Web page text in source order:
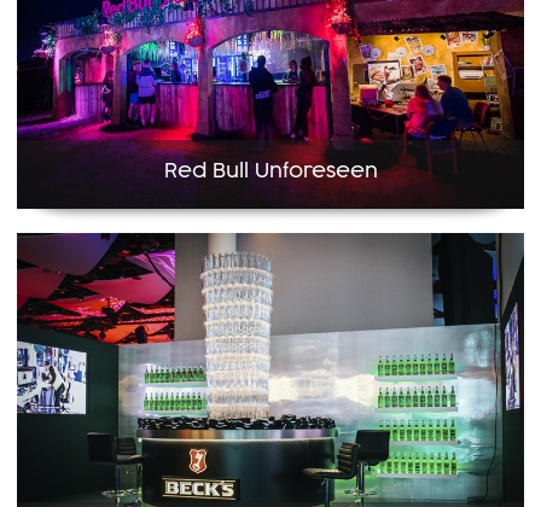
Red Bull Unforeseen